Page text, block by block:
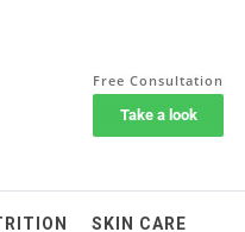
SKIN CARE